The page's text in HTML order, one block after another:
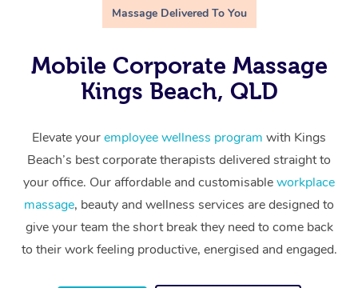
Massage Delivered To You
Mobile Corporate Massage
Kings Beach, QLD
Elevate youremployee wellness program with Kings
Beach’s best corporate therapists delivered straight to
your office. Our affordable and customisableworkplace
massage, beauty and wellness services are designed to
give your team the short break they need to come back
to their work feeling productive, energised and engaged.